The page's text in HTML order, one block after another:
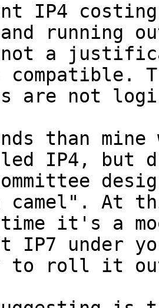
IP4 costing
running
a
compatible.
are not
than
IP4, but
camel". At
it's a
IP7 under
to roll it